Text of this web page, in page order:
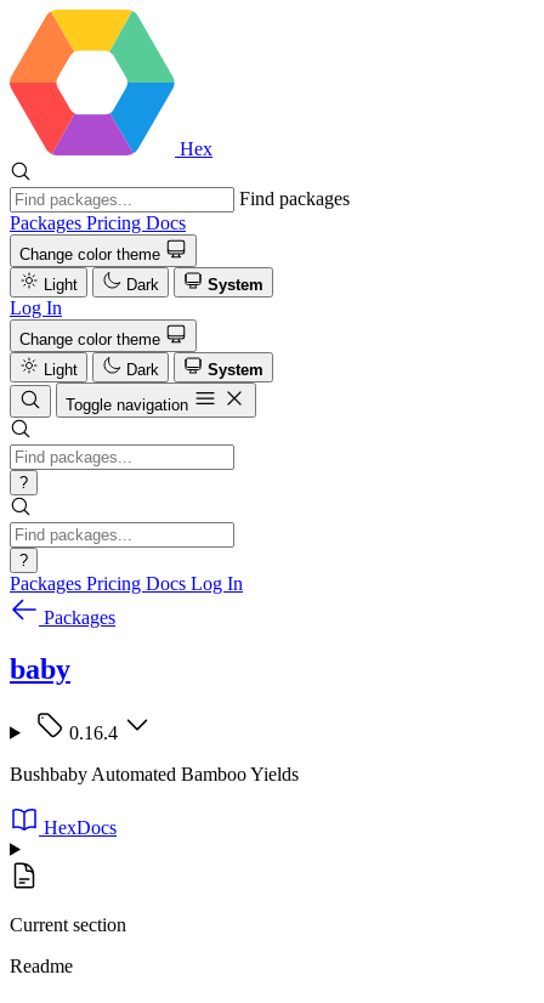
Hex
Find packages
Packages Pricing Docs
Change color theme
Light
Dark System
Log In
Change color theme
Light
Dark
System
Toggle navigation
?
?
Packages Pricing Docs Log In
Packages
baby
0.16.4
Bushbaby Automated Bamboo Yields
HexDocs
Current section
Readme